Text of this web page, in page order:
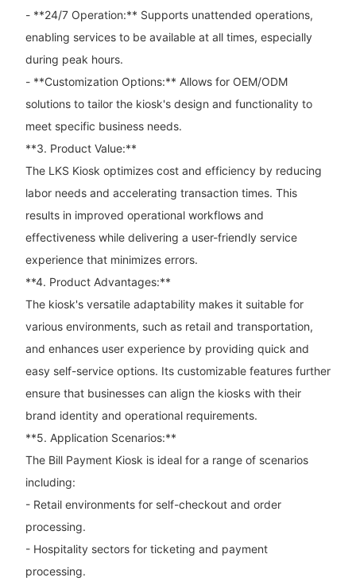
- **24/7 Operation:** Supports unattended operations,
enabling services to be available at all times, especially
during peak hours.
- **Customization Options:** Allows for OEM/ODM
solutions to tailor the kiosk's design and functionality to
meet specific business needs.
**3. Product Value:**
The LKS Kiosk optimizes cost and efficiency by reducing
labor needs and accelerating transaction times. This
results in improved operational workflows and
effectiveness while delivering a user-friendly service
experience that minimizes errors.
**4. Product Advantages:**
The kiosk's versatile adaptability makes it suitable for
various environments, such as retail and transportation,
and enhances user experience by providing quick and
easy self-service options. Its customizable features further
ensure that businesses can align the kiosks with their
brand identity and operational requirements.
**5. Application Scenarios:**
The Bill Payment Kiosk is ideal for a range of scenarios
including:
- Retail environments for self-checkout and order
processing.
- Hospitality sectors for ticketing and payment
processing.